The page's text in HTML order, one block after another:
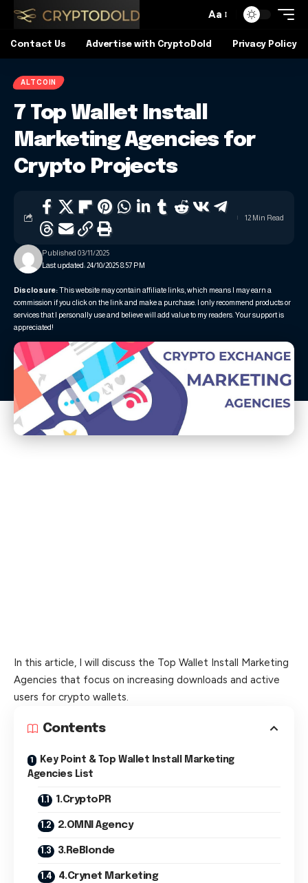
Aa
Contact Us Advertise with CryptoDold Privacy Policy
ALTCOIN
7 Top Wallet Install
Marketing Agencies for
Crypto Projects
Last updated: 24/10/2025 8:57 PM
Published 03/11/2025
12 Min Read
Disclosure:This website may contain affiliate links, which means I may earn a
commission if you click on the link and make a purchase. I only recommend products or
services that I personally use and believe will add value to my readers. Your support is
appreciated!
In this article, I will discuss the Top Wallet Install Marketing
Agencies that focus on increasing downloads and active
users for crypto wallets.
Contents
Key Point & Top Wallet Install Marketing
Agencies List
1.CryptoPR
2.OMNI Agency
3.ReBlonde
4.Crynet Marketing